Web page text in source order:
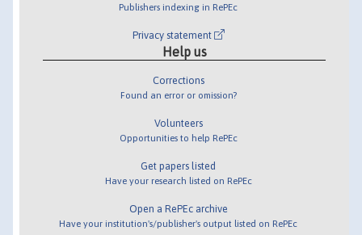
Publishers indexing in RePEc
Privacy statement
Help us
Corrections
Found an error or omission?
Volunteers
Opportunities to help RePEc
Get papers listed
Have your research listed on RePEc
Open a RePEc archive
Have your institution's/publisher's output listed on RePEc